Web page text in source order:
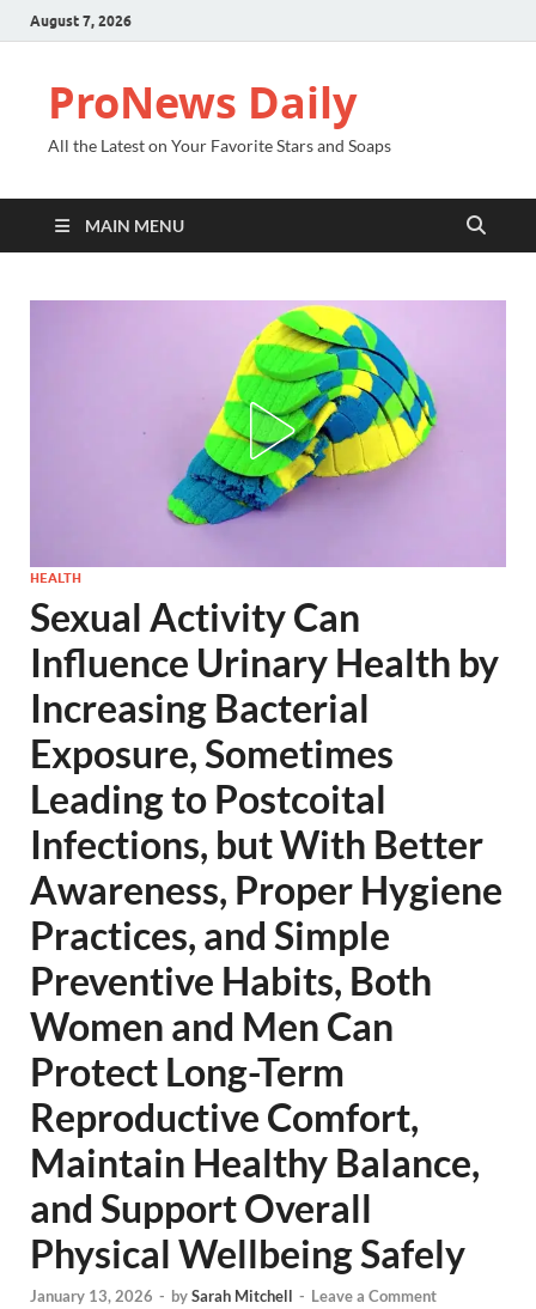
August 7, 2026
ProNews Daily
All the Latest on Your Favorite Stars and Soaps
MAIN MENU
HEALTH
Sexual Activity Can
Influence Urinary Health by
Increasing Bacterial
Exposure, Sometimes
Leading to Postcoital
Infections, but With Better
Awareness, Proper Hygiene
Practices, and Simple
Preventive Habits, Both
Women and Men Can
Protect Long-Term
Reproductive Comfort,
Maintain Healthy Balance,
and Support Overall
Physical Wellbeing Safely
January 13, 2026 - bySarah Mitchell - Leave a Comment